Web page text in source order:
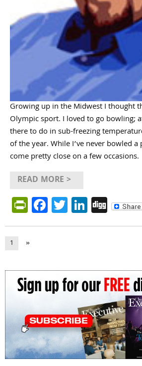
Growing up in the Midwest I thought
Olympic sport. I loved to go bowling;
there to do in sub-freezing
of the year. While I’ve never bowled a
come pretty close on a few occasions.
READ MORE >
PrintFriendly
Facebook
TwitterDigg
1 »